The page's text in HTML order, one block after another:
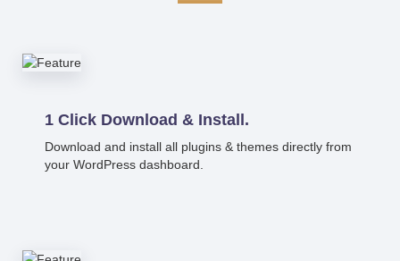
1 Click Download & Install.
Download and install all plugins & themes directly from
your WordPress dashboard.